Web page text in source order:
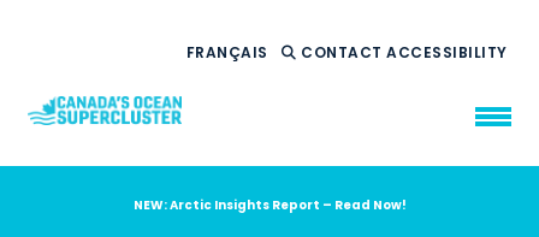
FRANÇAIS CONTACTACCESSIBILITY
NEW: Arctic Insights Report – Read Now!